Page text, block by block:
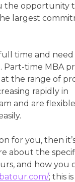
the opportunity
largest
time and
time MBA
the range of
rapidly in
and are flexible
for you, then
about the
and how you
; this